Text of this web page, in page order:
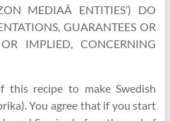
MEDIAÂ ENTITIES’) DO
GUARANTEES OR
OR IMPLIED, CONCERNING
recipe to make Swedish
You agree that if you start